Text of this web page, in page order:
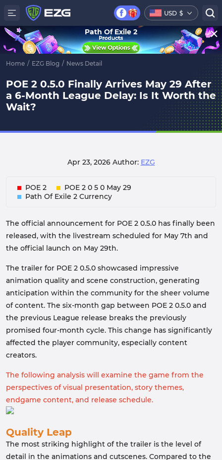
USD $
Home / EZG Blog / News Detail
POE 2 0.5.0 Finally Arrives May 29 After
a 6-Month League Delay: Is It Worth the
Wait?
Apr 23, 2026 Author: EZG
POE 2
POE 2 0 5 0 May 29
Path Of Exile 2 Currency
The official announcement for POE 2 0.5.0 has finally been
released, with the livestream scheduled for May 7th and
the official launch on May 29th.
The trailer for POE 2 0.5.0 showcased impressive
animation quality and scene construction, generating
anticipation within the community for the sheer volume
of content. The six-month gap between POE 2 0.5.0 and
the previous League release breaks the previously
promised four-month cycle. This change has significantly
affected the player community, especially content
creators.
The following analysis will examine the game from the
perspectives of visual presentation, story themes,
endgame content, and release schedule.
Quality Leap
The most striking highlight of the trailer is the level of
detail in the animations and cutscenes. Compared to the
Path Of Exile 2